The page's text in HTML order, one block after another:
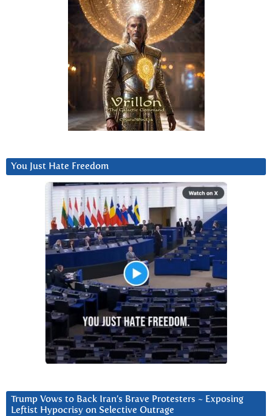
You Just Hate Freedom
Trump Vows to Back Iran’s Brave Protesters ~ Exposing
Leftist Hypocrisy on Selective Outrage